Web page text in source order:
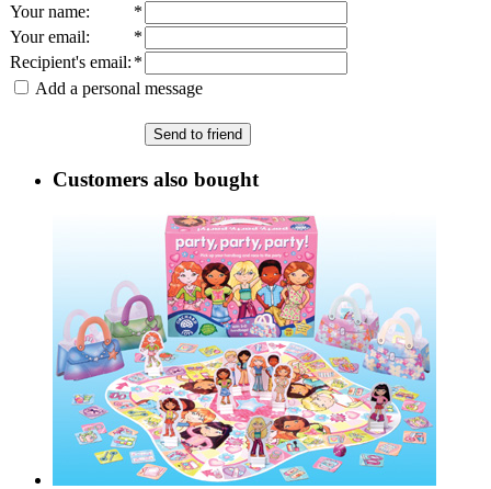
Your name:
*
Your email:
*
Recipient's email: *
Add a personal message
Send to friend
Customers also bought